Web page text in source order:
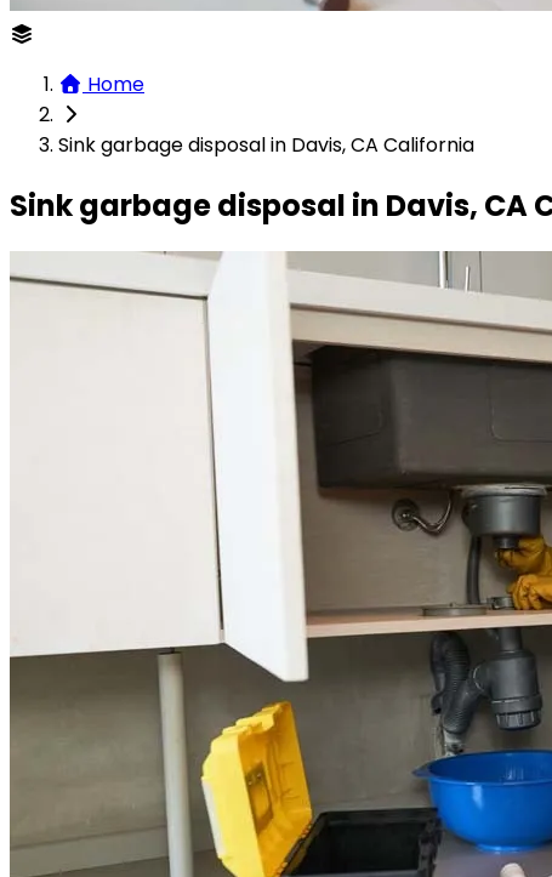
Home
Sink garbage disposal in Davis, CA California
Sink garbage disposal in Davis, CA